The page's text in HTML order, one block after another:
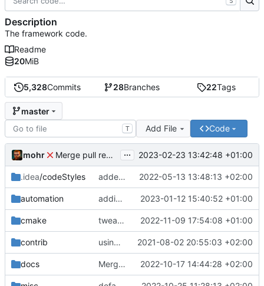
5,328Commits 28Branches 22Tags
master
T Add File Code
mohr Merge pull request 'v6.0.0' ( #729) from development
... 2023-02-23 13:42:48 +01:00
.idea/codeStyles added clion base files 2022-05-13 13:48:13 +02:00
automation adding linux ci and fixing problems 2023-01-12 15:40:52 +01:00
cmake tweaks 2022-11-09 17:54:08 +01:00
contrib using _ instead of - now 2021-08-02 20:55:03 +02:00
docs Merge branch 'development' into mueller/cfdp-update-without-handlers 2022-10-17 14:44:28 +02:00
Description
The framework code.
Readme
20MiB